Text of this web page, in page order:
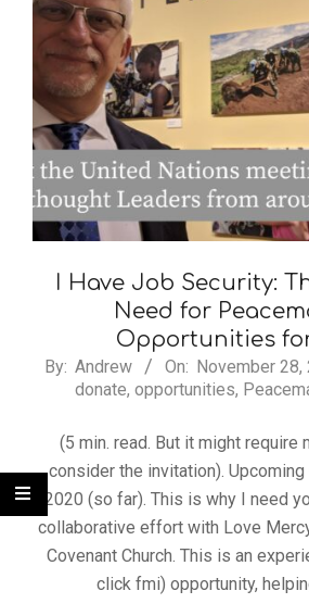
I Have Job Security:
Need for
Opportunities
By: Andrew On: November 28,
donate, opportunities,
(5 min. read. But it might require
consider the invitation).
2020 (so far). This is why I need
collaborative effort with Love
Covenant Church. This is an
click fmi) opportunity,